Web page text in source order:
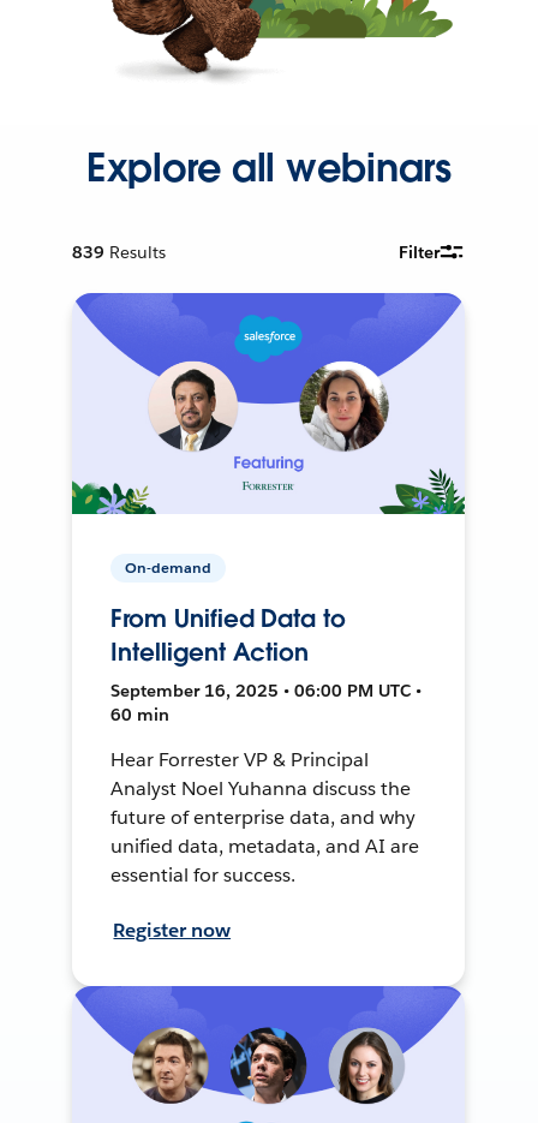
Explore all webinars
839 Results Filter
On-demand
From Unified Data to
Intelligent Action
September 16, 2025 • 06:00 PM UTC •
60 min
Hear Forrester VP & Principal
Analyst Noel Yuhanna discuss the
future of enterprise data, and why
unified data, metadata, and AI are
essential for success.
Register now